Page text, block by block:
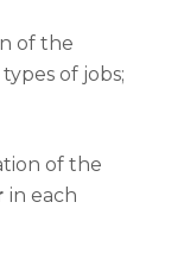
of the
of jobs;
of the
in each